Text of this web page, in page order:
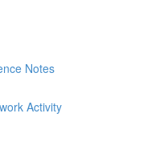
Notes
Activity